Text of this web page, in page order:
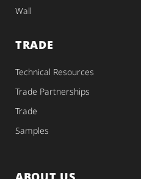
Wall
TRADE
Technical Resources
Trade Partnerships
Trade
Samples